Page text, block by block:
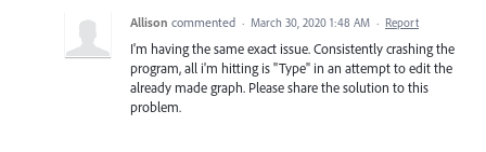
Allison commented · March 30, 2020 1:48 AM · Report
I'm having the same exact issue. Consistently crashing the
program, all i'm hitting is "Type" in an attempt to edit the
already made graph. Please share the solution to this
problem.